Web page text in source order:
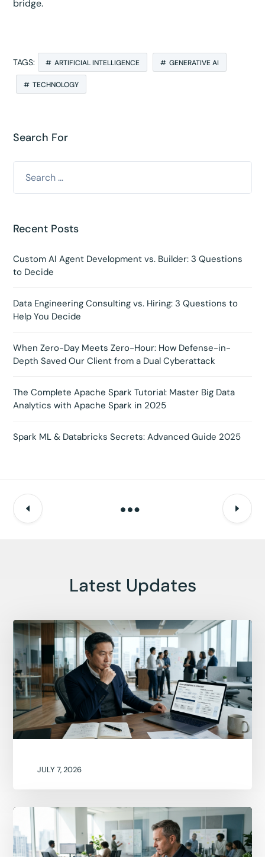
bridge.
TAGS: ARTIFICIAL INTELLIGENCE GENERATIVE AI
TECHNOLOGY
Search For
Recent Posts
Custom AI Agent Development vs. Builder: 3 Questions
to Decide
Data Engineering Consulting vs. Hiring: 3 Questions to
Help You Decide
When Zero-Day Meets Zero-Hour: How Defense-in-
Depth Saved Our Client from a Dual Cyberattack
The Complete Apache Spark Tutorial: Master Big Data
Analytics with Apache Spark in 2025
Spark ML & Databricks Secrets: Advanced Guide 2025
Latest Updates
JULY 7, 2026